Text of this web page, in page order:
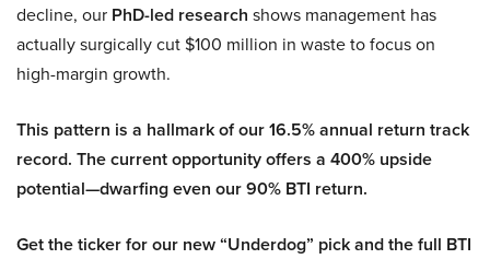
decline, our PhD-led research shows management has
actually surgically cut $100 million in waste to focus on
high-margin growth.
This pattern is a hallmark of our 16.5% annual return track
record. The current opportunity offers a 400% upside
potential—dwarfing even our 90% BTI return.
Get the ticker for our new “Underdog” pick and the full BTI